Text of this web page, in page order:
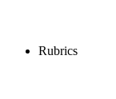
Rubrics